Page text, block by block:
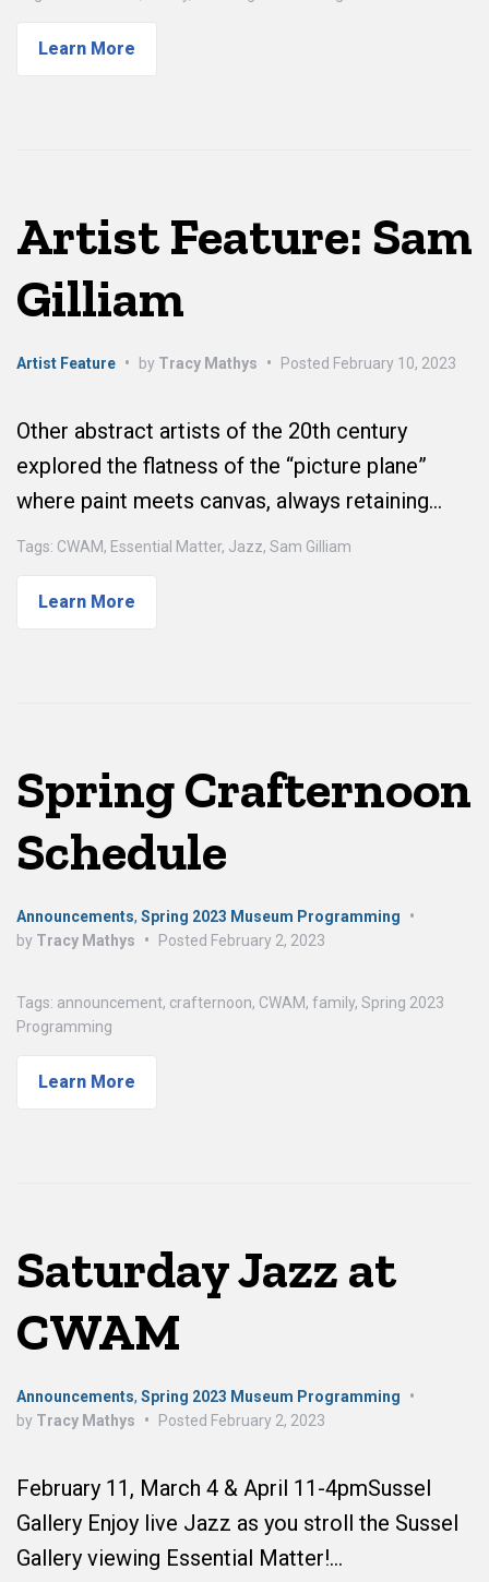
Learn More
Artist Feature: Sam
Gilliam
Artist Feature • by Tracy Mathys • Posted February 10, 2023
Other abstract artists of the 20th century
explored the flatness of the “picture plane”
where paint meets canvas, always retaining…
Tags: CWAM, Essential Matter, Jazz, Sam Gilliam
Learn More
Spring Crafternoon
Schedule
Announcements, Spring 2023 Museum Programming
•
by Tracy Mathys • Posted February 2, 2023
Tags: announcement, crafternoon, CWAM, family, Spring 2023
Programming
Learn More
Saturday Jazz at
CWAM
Announcements, Spring 2023 Museum Programming
•
by Tracy Mathys • Posted February 2, 2023
February 11, March 4 & April 11-4pmSussel
Gallery Enjoy live Jazz as you stroll the Sussel
Gallery viewing Essential Matter!…